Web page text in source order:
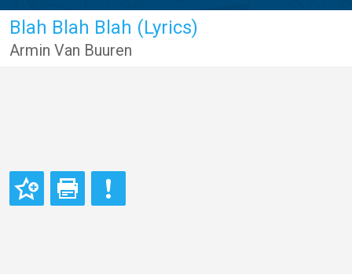
Blah Blah Blah (Lyrics)
Armin Van Buuren